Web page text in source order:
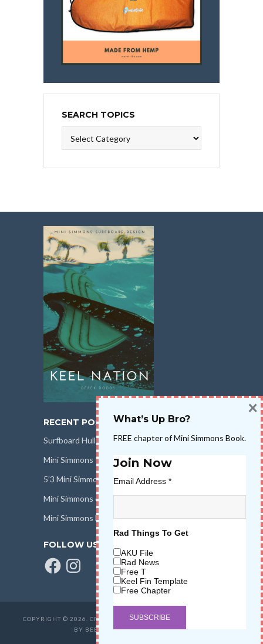
SEARCH TOPICS
Topics
RECENT POSTS
Surfboard Hull Design
Mini Simmons Rail Design
5’3 Mini Simmons Talk – Surfboard Review
Mini Simmons eBook Keel Nation II
Mini Simmons Fin Dimensions
FOLLOW US
FacebookInstagram
COPYRIGHT © 2026. CREATED BYSALT WATER HIGH LLC
BY BEER & STOKEWAVETRIBE.COM
What’s Up Bro?
FREE chapter of Mini Simmons Book.
Join Now
Email Address *
Rad Things To Get
AKU File
Rad News
Free T
Keel Fin Template
Free Chapter
×